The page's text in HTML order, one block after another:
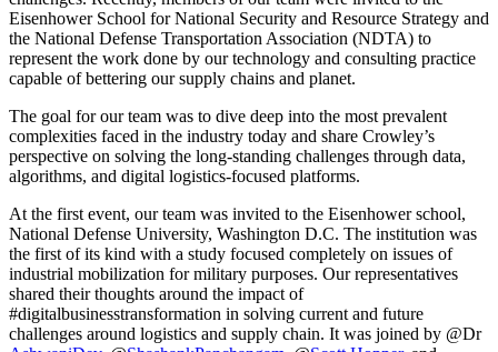
Eisenhower School for National Security and Resource Strategy and
the National Defense Transportation Association (NDTA) to
represent the work done by our technology and consulting practice
capable of bettering our supply chains and planet.
The goal for our team was to dive deep into the most prevalent
complexities faced in the industry today and share Crowley’s
perspective on solving the long-standing challenges through data,
algorithms, and digital logistics-focused platforms.
At the first event, our team was invited to the Eisenhower school,
National Defense University, Washington D.C. The institution was
the first of its kind with a study focused completely on issues of
industrial mobilization for military purposes. Our representatives
shared their thoughts around the impact of
#digitalbusinesstransformation in solving current and future
challenges around logistics and supply chain. It was joined by @Dr